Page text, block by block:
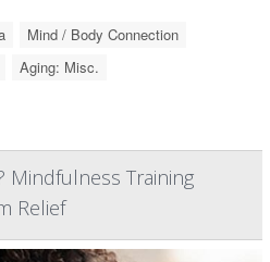
Mind / Body Connection
Aging: Misc.
Mindfulness Training
Relief